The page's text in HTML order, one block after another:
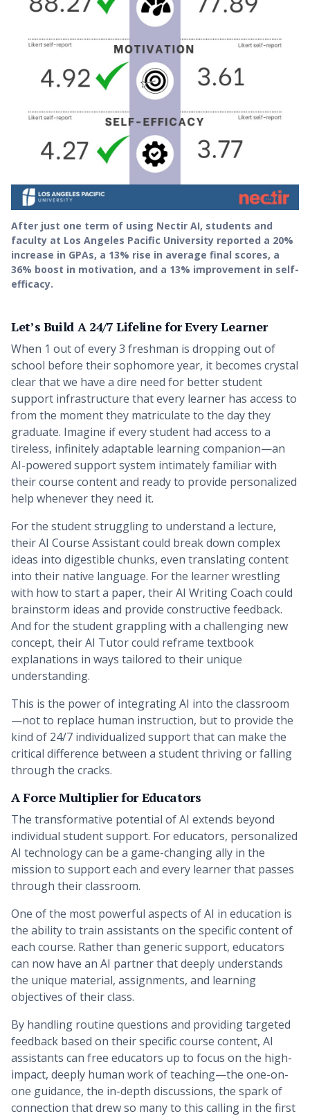
After just one term of using Nectir AI, students and
faculty at Los Angeles Pacific University reported a 20%
increase in GPAs, a 13% rise in average final scores, a
36% boost in motivation, and a 13% improvement in self-
efficacy.
Let’s Build A 24/7 Lifeline for Every Learner
When 1 out of every 3 freshman is dropping out of
school before their sophomore year, it becomes crystal
clear that we have a dire need for better student
support infrastructure that every learner has access to
from the moment they matriculate to the day they
graduate. Imagine if every student had access to a
tireless, infinitely adaptable learning companion—an
AI-powered support system intimately familiar with
their course content and ready to provide personalized
help whenever they need it.
For the student struggling to understand a lecture,
their AI Course Assistant could break down complex
ideas into digestible chunks, even translating content
into their native language. For the learner wrestling
with how to start a paper, their AI Writing Coach could
brainstorm ideas and provide constructive feedback.
And for the student grappling with a challenging new
concept, their AI Tutor could reframe textbook
explanations in ways tailored to their unique
understanding.
This is the power of integrating AI into the classroom
—not to replace human instruction, but to provide the
kind of 24/7 individualized support that can make the
critical difference between a student thriving or falling
through the cracks.
A Force Multiplier for Educators
The transformative potential of AI extends beyond
individual student support. For educators, personalized
AI technology can be a game-changing ally in the
mission to support each and every learner that passes
through their classroom.
One of the most powerful aspects of AI in education is
the ability to train assistants on the specific content of
each course. Rather than generic support, educators
can now have an AI partner that deeply understands
the unique material, assignments, and learning
objectives of their class.
By handling routine questions and providing targeted
feedback based on their specific course content, AI
assistants can free educators up to focus on the high-
impact, deeply human work of teaching—the one-on-
one guidance, the in-depth discussions, the spark of
connection that drew so many to this calling in the first